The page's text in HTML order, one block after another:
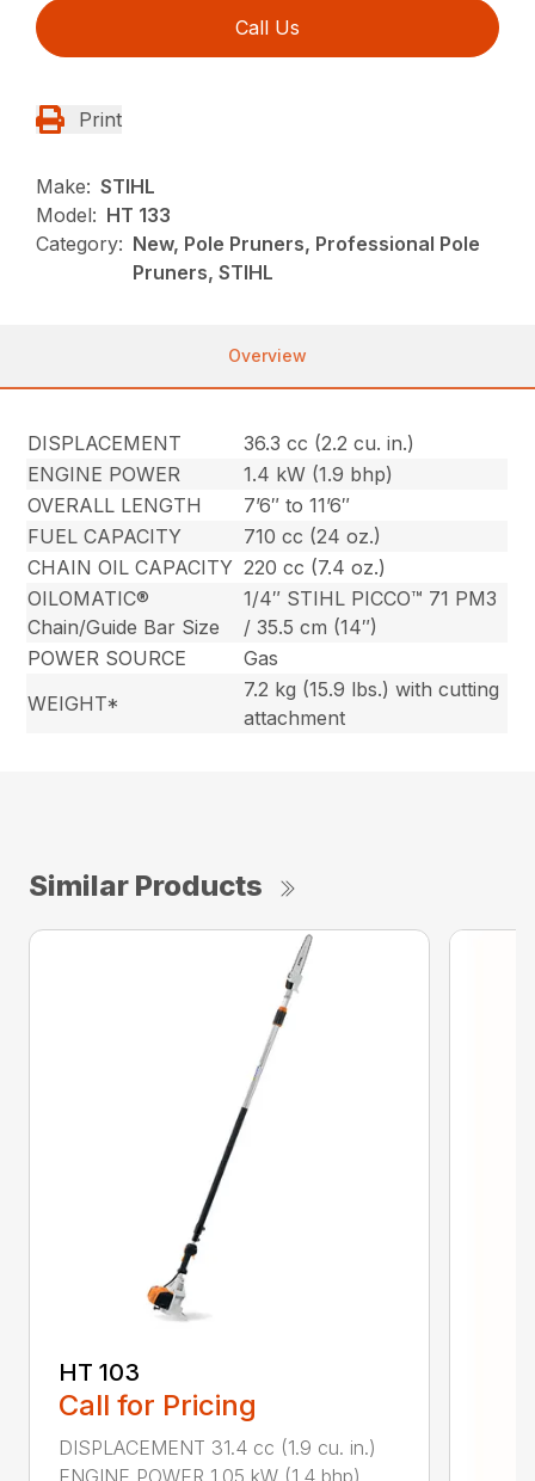
Call Us
Print
Make: STIHL
Model: HT 133
Category: New, Pole Pruners, Professional Pole
Pruners, STIHL
Overview
DISPLACEMENT
36.3 cc (2.2 cu. in.)
ENGINE POWER
1.4 kW (1.9 bhp)
OVERALL LENGTH
7’6″ to 11’6″
FUEL CAPACITY
710 cc (24 oz.)
CHAIN OIL CAPACITY 220 cc (7.4 oz.)
OILOMATIC®
Chain/Guide Bar Size
1/4″ STIHL PICCO™ 71 PM3
/ 35.5 cm (14″)
POWER SOURCE
Gas
WEIGHT*
7.2 kg (15.9 lbs.) with cutting
attachment
Similar Products
HT 103
Call for Pricing
DISPLACEMENT 31.4 cc (1.9 cu. in.)